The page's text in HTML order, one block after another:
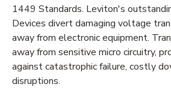
1449 Standards. Leviton's
Devices divert damaging voltage
away from electronic equipment.
away from sensitive micro circuitry,
against catastrophic failure, costly
disruptions.